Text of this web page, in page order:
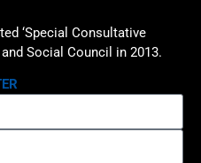
‘Special Consultative
Social Council in 2013.